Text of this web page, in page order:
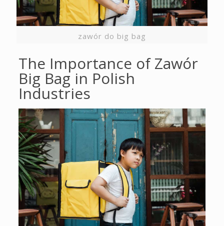
zawór do big bag
The Importance of Zawór
Big Bag in Polish
Industries